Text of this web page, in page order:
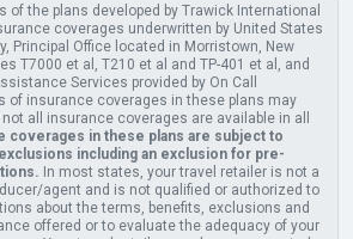
the plans developed by Trawick International
coverages underwritten by United States
Principal Office located in Morristown, New
T7000 et al, T210 et al and TP-401 et al, and
Services provided by On Call
of insurance coverages in these plans may
all insurance coverages are available in all
coverages in these plans are subject to
including an exclusion for pre-
In most states, your travel retailer is not a
agent and is not qualified or authorized to
about the terms, benefits, exclusions and
offered or to evaluate the adequacy of your